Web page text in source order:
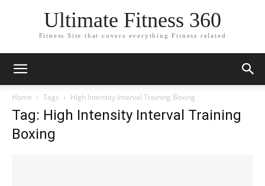
Ultimate Fitness 360
Fitness Site that covers everything Fitness related
Home Tags High Intensity Interval Training Boxing
Tag: High Intensity Interval Training
Boxing